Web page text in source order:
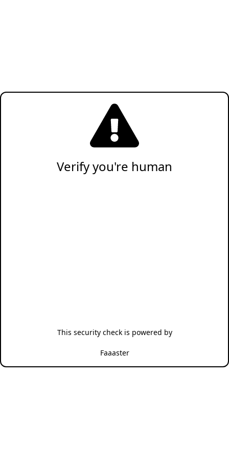
Verify you're human
This security check is powered by
Faaaster